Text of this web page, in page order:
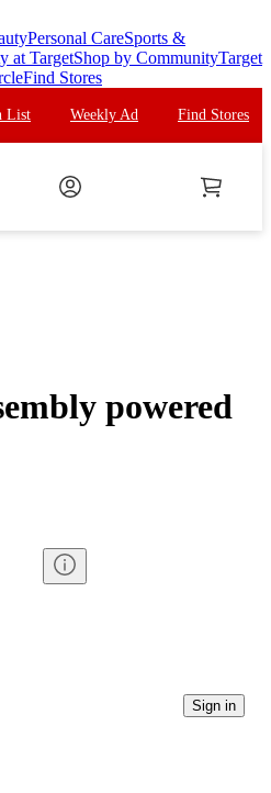
Personal CareSports &
at TargetShop by CommunityTarget
Find Stores
List Weekly Ad Find Stores
powered
Sign in